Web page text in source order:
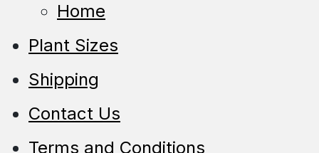
Home
Plant Sizes
Shipping
Contact Us
Terms and Conditions